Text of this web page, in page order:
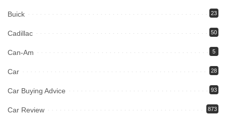
Buick 23
Cadillac 50
Can-Am 5
Car 28
Car Buying Advice 93
Car Review 873